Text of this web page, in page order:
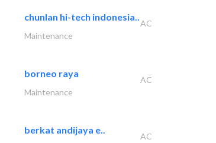
chunlan hi-tech indonesia..
AC
Maintenance
borneo raya
AC
Maintenance
berkat andijaya e..
AC